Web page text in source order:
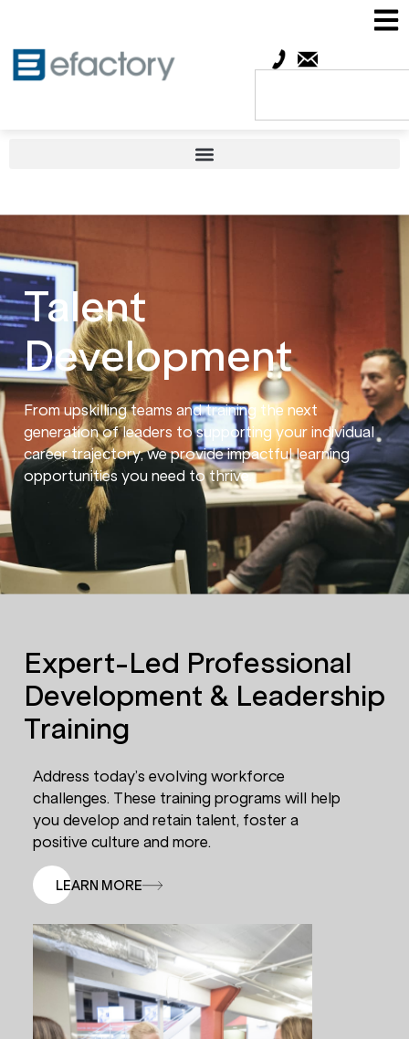
Talent
Development
From upskilling teams and training the next
generation of leaders to supporting your individual
career trajectory, we provide impactful learning
opportunities you need to thrive.
Expert-Led Professional
Development & Leadership
Training
Address today’s evolving workforce
challenges. These training programs will help
you develop and retain talent, foster a
positive culture and more.
LEARN MORE